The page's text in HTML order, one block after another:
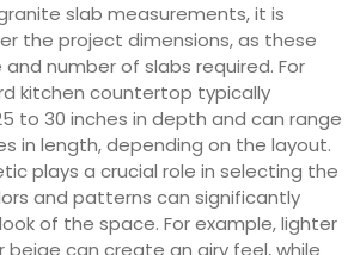
slab measurements, it is
the project dimensions, as these
number of slabs required. For
kitchen countertop typically
to 30 inches in depth and can range
in length, depending on the layout.
plays a crucial role in selecting the
and patterns can significantly
of the space. For example, lighter